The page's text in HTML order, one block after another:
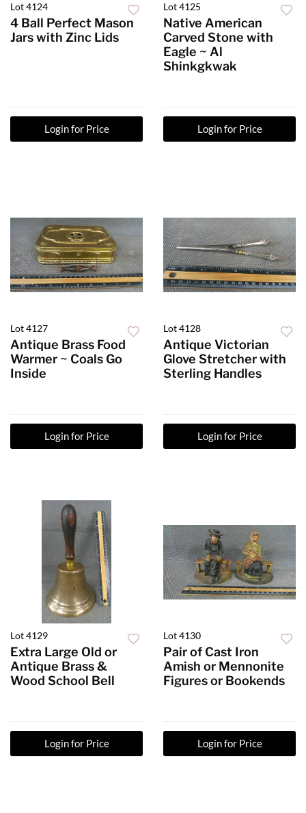
Lot 4124
4 Ball Perfect Mason
Jars with Zinc Lids
Login for Price
Lot 4125
Native American
Carved Stone with
Eagle ~ Al
Shinkgkwak
Login for Price
Lot 4127
Antique Brass Food
Warmer ~ Coals Go
Inside
Login for Price
Lot 4128
Antique Victorian
Glove Stretcher with
Sterling Handles
Login for Price
Lot 4129
Extra Large Old or
Antique Brass &
Wood School Bell
Login for Price
Lot 4130
Pair of Cast Iron
Amish or Mennonite
Figures or Bookends
Login for Price